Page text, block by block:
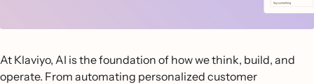
At Klaviyo, AI is the foundation of how we think, build, and
operate. From automating personalized customer